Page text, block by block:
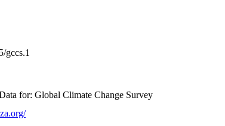
gccs.1
for: Global Climate Change Survey